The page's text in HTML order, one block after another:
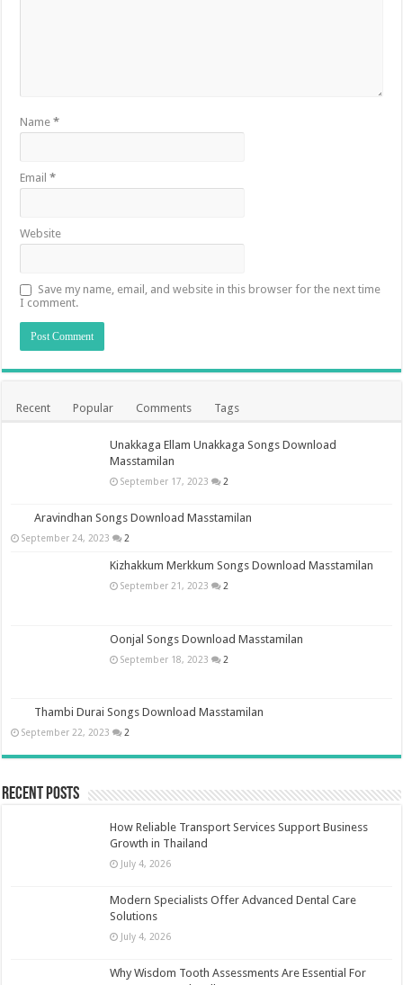
Name*
Email*
Website
Save my name, email, and website in this browser for the next time
I comment.
Recent Popular Comments Tags
Unakkaga Ellam Unakkaga Songs Download
Masstamilan
September 17, 2023 2
Aravindhan Songs Download Masstamilan
September 24, 2023 2
Kizhakkum Merkkum Songs Download Masstamilan
September 21, 2023 2
Oonjal Songs Download Masstamilan
September 18, 2023 2
Thambi Durai Songs Download Masstamilan
September 22, 2023 2
Recent Posts
How Reliable Transport Services Support Business
Growth in Thailand
July 4, 2026
Modern Specialists Offer Advanced Dental Care
Solutions
July 4, 2026
Why Wisdom Tooth Assessments Are Essential For